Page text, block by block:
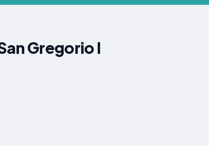
Gregorio I